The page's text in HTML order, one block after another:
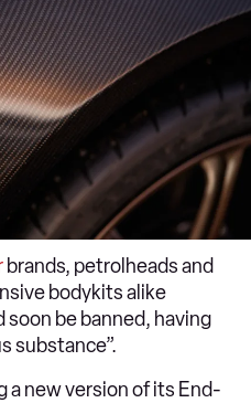
brands, petrolheads and
bodykits alike
soon be banned, having
substance”.
a new version of its End-